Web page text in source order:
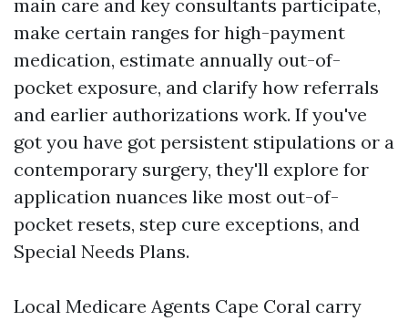
main care and key consultants participate,
make certain ranges for high-payment
medication, estimate annually out-of-
pocket exposure, and clarify how referrals
and earlier authorizations work. If you've
got you have got persistent stipulations or a
contemporary surgery, they'll explore for
application nuances like most out-of-
pocket resets, step cure exceptions, and
Special Needs Plans.
Local Medicare Agents Cape Coral carry